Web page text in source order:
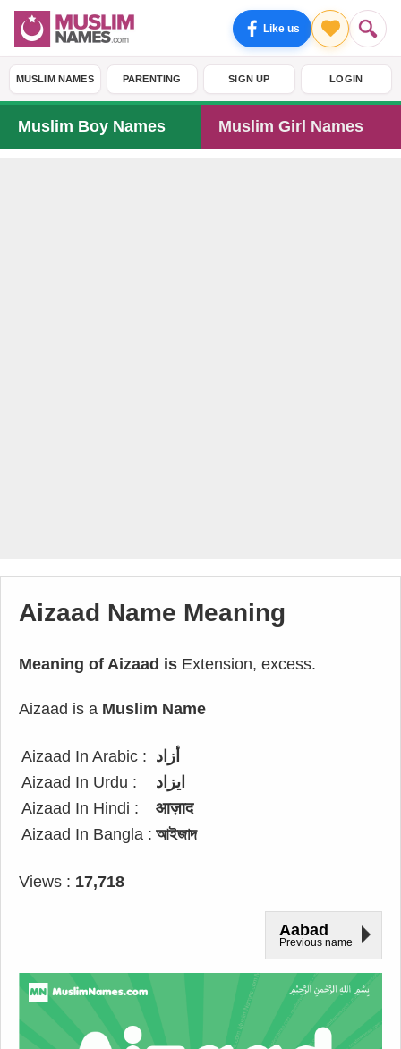
Like us
MUSLIM NAMES PARENTING SIGN UP LOGIN
Muslim Boy Names Muslim Girl Names
Aizaad Name Meaning
Meaning of Aizaad is Extension, excess.
Aizaad is a Muslim Name
Aizaad In Arabic : أزاد
Aizaad In Urdu :
ایزاد
Aizaad In Hindi :
आज़ाद
Aizaad In Bangla : আইজাদ
Views : 17,718
Aabad
Previous name